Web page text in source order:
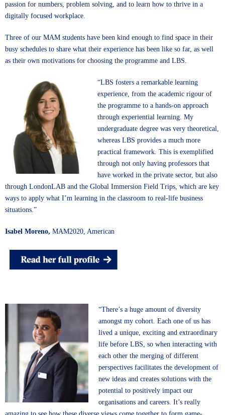
passion for numbers, problem solving, and to learn how to thrive in a
digitally focused workplace.
Three of our MAM students have been kind enough to find space in their
busy schedules to share what their experience has been like so far, as well
as their own motivations for choosing the programme and LBS.
“LBS fosters a remarkable learning
experience, from the academic rigour of
the programme to a hands-on approach
through experiential learning. My
undergraduate degree was very theoretical,
whereas LBS provides a much more
practical framework. This is exemplified
through not only having professors that
have worked in the private sector, but also
through LondonLAB and the Global Immersion Field Trips, which are key
ways to apply what I’m learning in the classroom to real-life business
situations.”
Isabel Moreno, MAM2020, American
“There’s a huge amount of diversity
amongst my cohort. Each one of us has
lived a unique, exciting and extraordinary
life before LBS, so when interacting with
each other the merging of different
perspectives facilitates the development of
new ideas and creates solutions with the
potential to positively impact our
organisations and careers. It’s really